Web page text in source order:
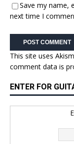
Save my name,
next time I
This site uses
comment data is
ENTER FOR